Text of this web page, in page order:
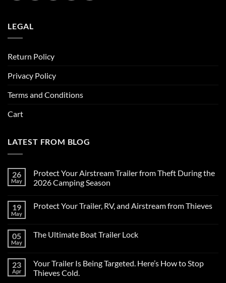
LEGAL
Return Policy
Privacy Policy
Terms and Conditions
Cart
LATEST FROM BLOG
26
May
Protect Your Airstream Trailer from Theft During the
2026 Camping Season
on
Trailer
from
2026
Camping
Season
19
May
Protect Your Trailer, RV, and Airstream from Thieves
Protect
and
Airstream
from
05
May
The Ultimate Boat Trailer Lock
The
Ultimate
Boat
23
Apr
Your Trailer Is Being Targeted. Here’s How to Stop
Thieves Cold.